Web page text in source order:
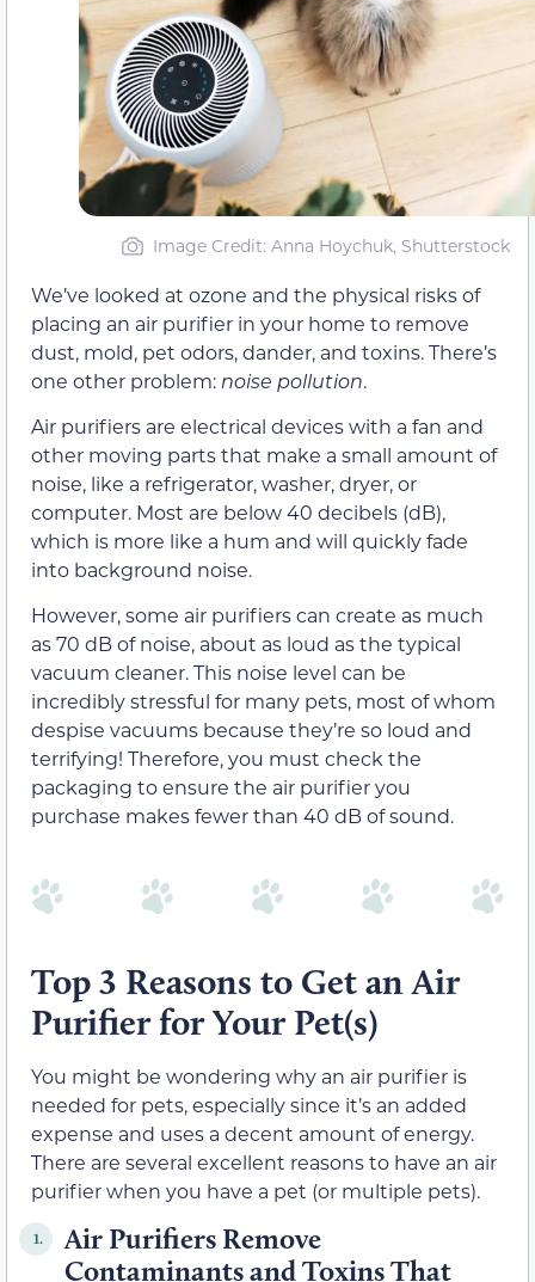
Image Credit: Anna Hoychuk, Shutterstock
We’ve looked at ozone and the physical risks of
placing an air purifier in your home to remove
dust, mold, pet odors, dander, and toxins. There’s
one other problem: noise pollution.
Air purifiers are electrical devices with a fan and
other moving parts that make a small amount of
noise, like a refrigerator, washer, dryer, or
computer. Most are below 40 decibels (dB),
which is more like a hum and will quickly fade
into background noise.
However, some air purifiers can create as much
as 70 dB of noise, about as loud as the typical
vacuum cleaner. This noise level can be
incredibly stressful for many pets, most of whom
despise vacuums because they’re so loud and
terrifying! Therefore, you must check the
packaging to ensure the air purifier you
purchase makes fewer than 40 dB of sound.
Top 3 Reasons to Get an Air
Purifier for Your Pet(s)
You might be wondering why an air purifier is
needed for pets, especially since it’s an added
expense and uses a decent amount of energy.
There are several excellent reasons to have an air
purifier when you have a pet (or multiple pets).
1.
Air Purifiers Remove
Contaminants and Toxins That